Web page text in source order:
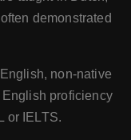
demonstrated
non-native
proficiency
or IELTS.